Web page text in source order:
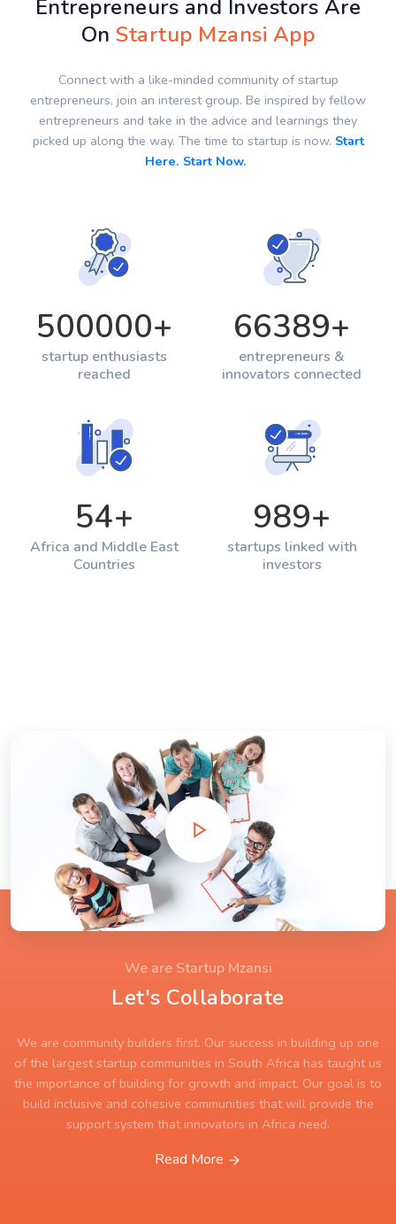
Entrepreneurs and Investors Are
OnStartup Mzansi App
Connect with a like-minded community of startup
entrepreneurs, join an interest group. Be inspired by fellow
entrepreneurs and take in the advice and learnings they
picked up along the way. The time to startup is now. Start
Here. Start Now.
500000+
startup enthusiasts
reached
66389+
entrepreneurs &
innovators connected
54+
Africa and Middle East
Countries
989+
startups linked with
investors
We are Startup Mzansi
Let's Collaborate
We are community builders first. Our success in building up one
of the largest startup communities in South Africa has taught us
the importance of building for growth and impact. Our goal is to
build inclusive and cohesive communities that will provide the
support system that innovators in Africa need.
Read More